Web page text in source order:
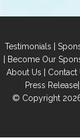
Testimonials |
| Become Our
About Us | Contact
Press Release|
© Copyright